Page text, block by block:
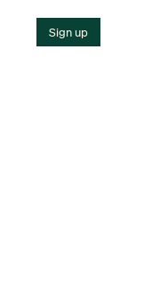
Sign up